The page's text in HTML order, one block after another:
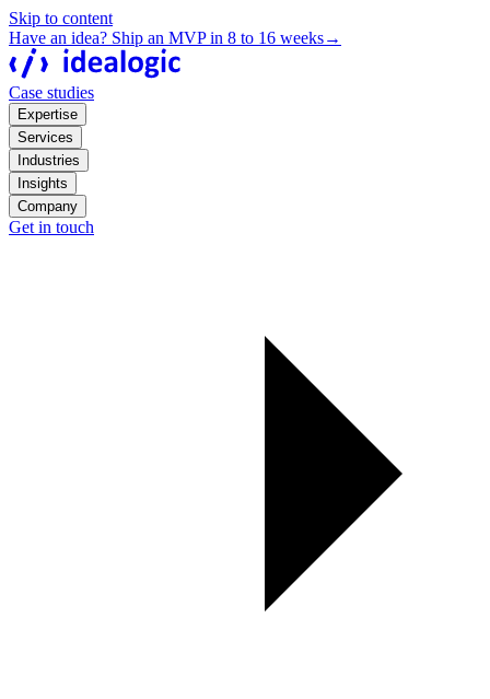
Skip to content
Have an idea? Ship an MVP in 8 to 16 weeks→
Case studies
Expertise
Services
Industries
Insights
Company
Get in touch